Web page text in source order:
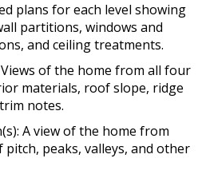
plans for each level showing
partitions, windows and
and ceiling treatments.
of the home from all four
materials, roof slope, ridge
notes.
A view of the home from
peaks, valleys, and other